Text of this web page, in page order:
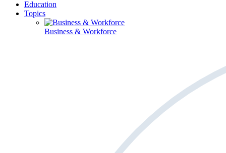
Education
Topics
Business & Workforce